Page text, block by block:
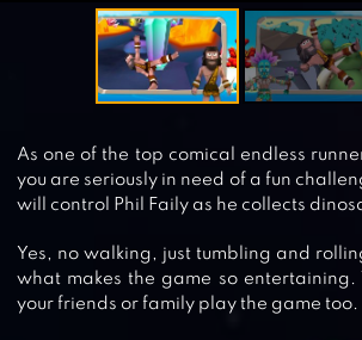
As one of the top comical endless
you are seriously in need of a fun
will control Phil Faily as he collects
Yes, no walking, just tumbling and
what makes the game so
your friends or family play the game too.